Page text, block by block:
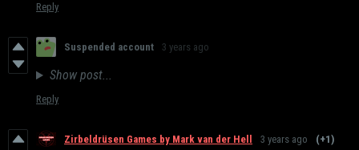
Reply
Suspended account 3 years ago
Show post...
Reply
Zirbeldrüsen Games by Mark van der Hell 3 years ago (+1)